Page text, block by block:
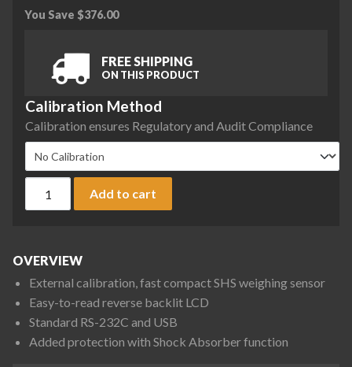
You Save $376.00
FREE SHIPPING
ON THIS PRODUCT
Calibration Method
Calibration ensures Regulatory and Audit Compliance
Add to cart
OVERVIEW
External calibration, fast compact SHS weighing sensor
Easy-to-read reverse backlit LCD
Standard RS-232C and USB
Added protection with Shock Absorber function